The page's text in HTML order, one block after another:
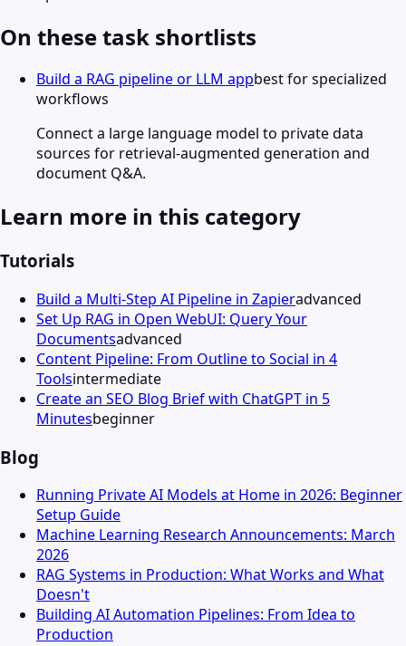
On these task shortlists
Build a RAG pipeline or LLM appbest for specialized
workflows
Connect a large language model to private data
sources for retrieval-augmented generation and
document Q&A.
Learn more in this category
Tutorials
Build a Multi-Step AI Pipeline in Zapieradvanced
Set Up RAG in Open WebUI: Query Your
Documentsadvanced
Content Pipeline: From Outline to Social in 4
Toolsintermediate
Create an SEO Blog Brief with ChatGPT in 5
Minutesbeginner
Blog
Running Private AI Models at Home in 2026: Beginner
Setup Guide
Machine Learning Research Announcements: March
2026
RAG Systems in Production: What Works and What
Doesn't
Building AI Automation Pipelines: From Idea to
Production